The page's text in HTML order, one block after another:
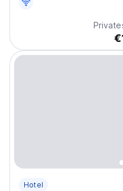
almond, olive tree,
Hotel